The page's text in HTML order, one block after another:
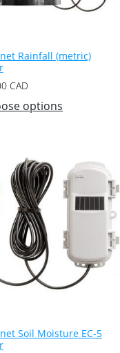
Rainfall (metric)
CAD
options
Soil Moisture EC-5